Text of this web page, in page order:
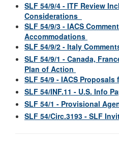
SLF 54/9/4 - ITF Review
Considerations
SLF 54/9/3 - IACS
Accommodations
SLF 54/9/2 - Italy
SLF 54/9/1 - Canada,
Plan of Action
SLF 54/9 - IACS
SLF 54/INF.11 - U.S. Info
SLF 54/1 - Provisional
SLF 54/Circ.3193 - SLF